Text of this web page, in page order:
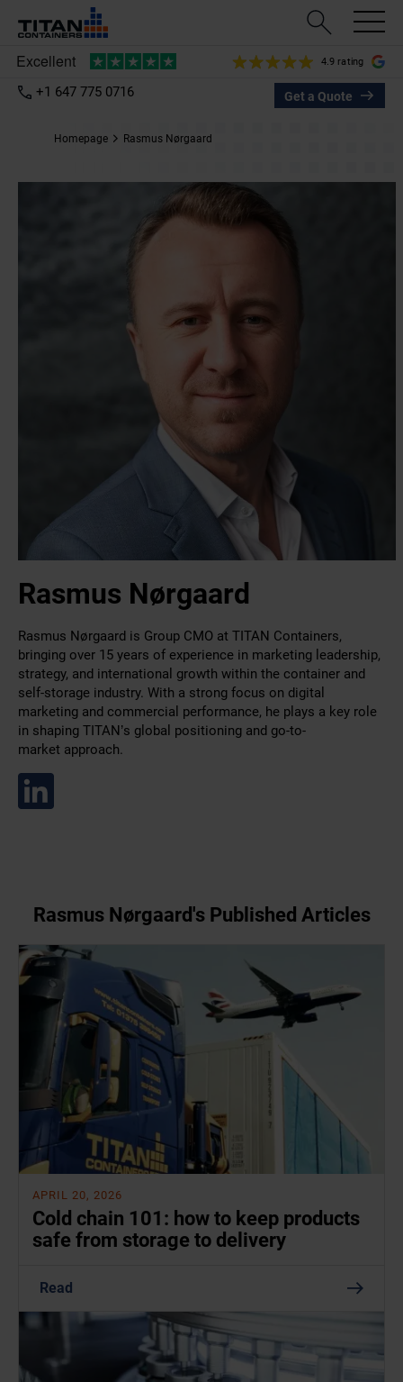
4.9 rating
+1 647 775 0716 Get a Quote
Homepage Rasmus Nørgaard
Rasmus Nørgaard
Rasmus Nørgaard is Group CMO at TITAN Containers,
bringing over 15 years of experience in marketing leadership,
strategy, and international growth within the container and
self-storage industry. With a strong focus on digital
marketing and commercial performance, he plays a key role
in shaping TITAN’s global positioning and go-to-
market approach.
Rasmus Nørgaard's Published Articles
APRIL 20, 2026
Cold chain 101: how to keep products
safe from storage to delivery
Read